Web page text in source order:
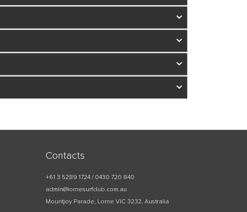
Contacts
+61 3 5289 1724 / 0430 720 840
admin@lornesurfclub.com.au
Mountjoy Parade, Lorne VIC 3232, Australia